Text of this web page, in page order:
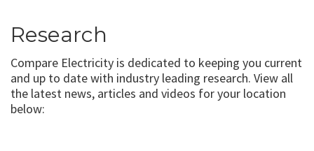
Research
Compare Electricity is dedicated to keeping you current
and up to date with industry leading research. View all
the latest news, articles and videos for your location
below: